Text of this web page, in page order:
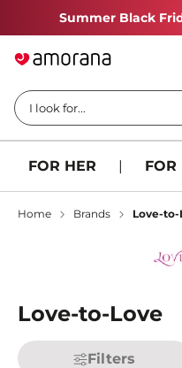
Summer Black
I look for...
FOR HER | FOR
Home Brands Love-to-
Love-to-Love
Filters